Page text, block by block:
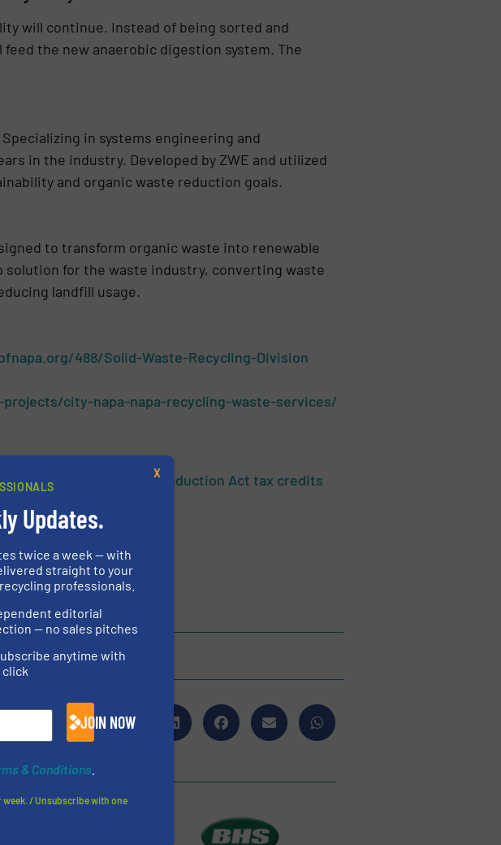
will continue. Instead of being sorted and
the new anaerobic digestion system. The
in systems engineering and
in the industry. Developed by ZWE and utilized
and organic waste reduction goals.
to transform organic waste into renewable
for the waste industry, converting waste
landfill usage.
488/Solid-Waste-Recycling-Division
city-napa-napa-recycling-waste-services/
powered by Inflation Reduction Act tax credits
Meeting
Share this article
Updates.
twice a week — with
straight to your
professionals.
editorial
— no sales pitches
anytime with
click
JOIN NOW
& Conditions
week. / Unsubscribe with one
X